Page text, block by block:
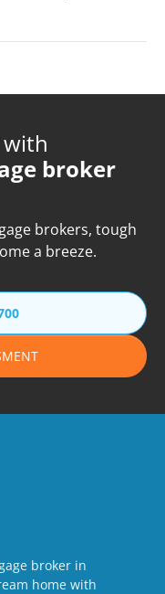
broker
brokers, tough
a breeze.
broker in
home with